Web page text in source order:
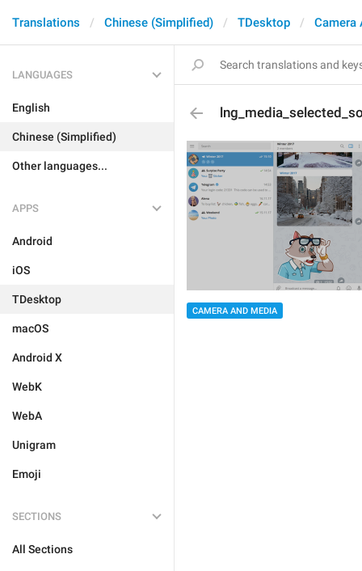
Translations Chinese (Simplified) TDesktop Camera
LANGUAGES
English
Chinese (Simplified)
Other languages...
APPS
Android
iOS
TDesktop
macOS
Android X
WebK
WebA
Unigram
Emoji
SECTIONS
All Sections
CAMERA AND MEDIA